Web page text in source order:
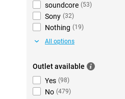
soundcore (53)
Sony (32)
Nothing (19)
All options
Outlet available
Yes (98)
No (479)